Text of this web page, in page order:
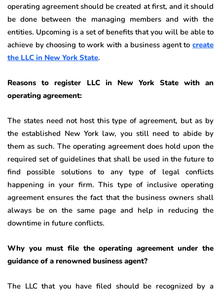
operating agreement should be created at first, and it should
be done between the managing members and with the
entities. Upcoming is a set of benefits that you will be able to
achieve by choosing to work with a business agent to create
the LLC in New York State.
Reasons to register LLC in New York State with an
operating agreement:
The states need not host this type of agreement, but as by
the established New York law, you still need to abide by
them as such. The operating agreement does hold upon the
required set of guidelines that shall be used in the future to
find possible solutions to any type of legal conflicts
happening in your firm. This type of inclusive operating
agreement ensures the fact that the business owners shall
always be on the same page and help in reducing the
downtime in future conflicts.
Why you must file the operating agreement under the
guidance of a renowned business agent?
The LLC that you have filed should be recognized by a